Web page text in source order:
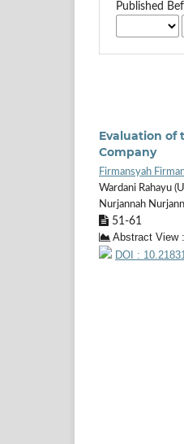
Published
Evaluation of
Company
Firmansyah
Wardani Rahayu
Nurjannah
51-61
Abstract View
DOI :